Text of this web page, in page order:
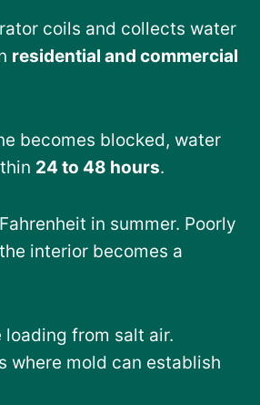
coils and collects water
residential and commercial
becomes blocked, water
24 to 48 hours.
in summer. Poorly
interior becomes a
from salt air.
where mold can establish